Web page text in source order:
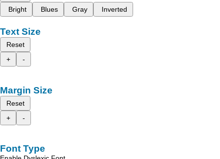
Bright
Blues Gray Inverted
Text Size
Reset
+
-
Margin Size
Reset
+
-
Font Type